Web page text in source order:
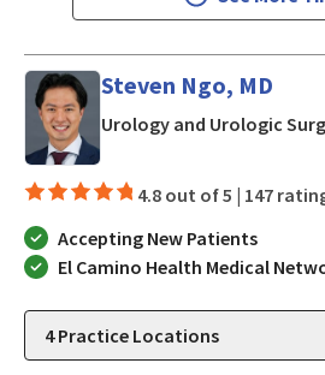
Steven Ngo, MD
Urology and Urologic
4.8 out of 5 | 147
Accepting New Patients
El Camino Health Medical
4Practice Locations